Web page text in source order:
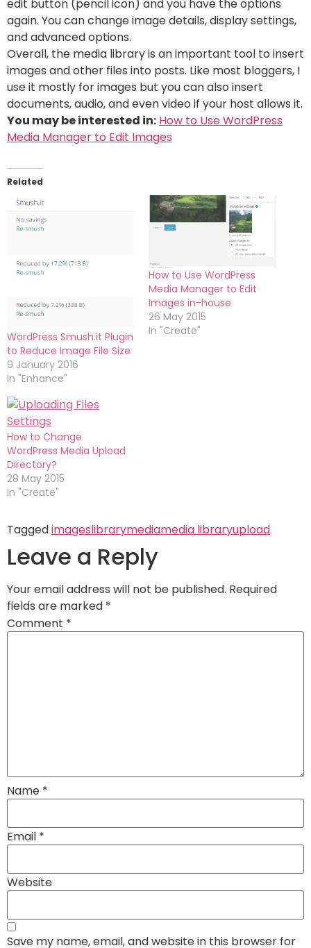
edit button (pencil icon) and you have the options
again. You can change image details, display settings,
and advanced options.
Overall, the media library is an important tool to insert
images and other files into posts. Like most bloggers, I
use it mostly for images but you can also insert
documents, audio, and even video if your host allows it.
You may be interested in: How to Use WordPress
Media Manager to Edit Images
Related
WordPress Smush.it Plugin
to Reduce Image File Size
9 January 2016
In "Enhance"
How to Use WordPress
Media Manager to Edit
Images in-house
26 May 2015
In "Create"
How to Change
WordPress Media Upload
Directory?
28 May 2015
In "Create"
Taggedimageslibrarymediamedia libraryupload
Leave a Reply
Your email address will not be published. Required
fields are marked *
Comment *
Name *
Email *
Website
Save my name, email, and website in this browser for